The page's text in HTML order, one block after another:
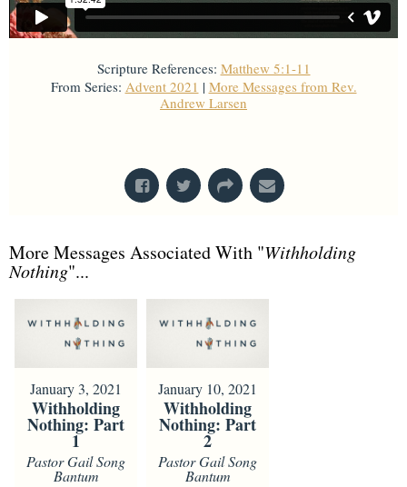
Scripture References: Matthew 5:1-11
From Series: Advent 2021 | More Messages from Rev.
Andrew Larsen
More Messages Associated With "Withholding
Nothing"...
January 3, 2021
Withholding
Nothing: Part
1
Pastor Gail Song
Bantum
January 10, 2021
Withholding
Nothing: Part
2
Pastor Gail Song
Bantum